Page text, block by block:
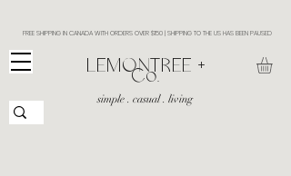
FREE SHIPPING IN CANADA WITH ORDERS OVER $150 | SHIPPING TO THE US HAS BEEN PAUSED
​LEMONTREE +
Co.
simple . casual . living